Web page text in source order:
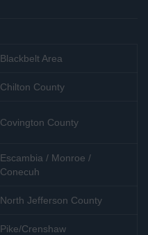
Blackbelt Area
Chilton County
Covington County
Escambia / Monroe /
Conecuh
North Jefferson County
Pike/Crenshaw